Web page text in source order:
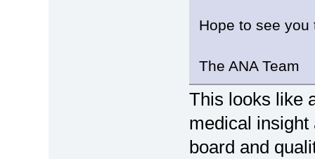
Hope to see you
The ANA Team
This looks like
medical insight
board and